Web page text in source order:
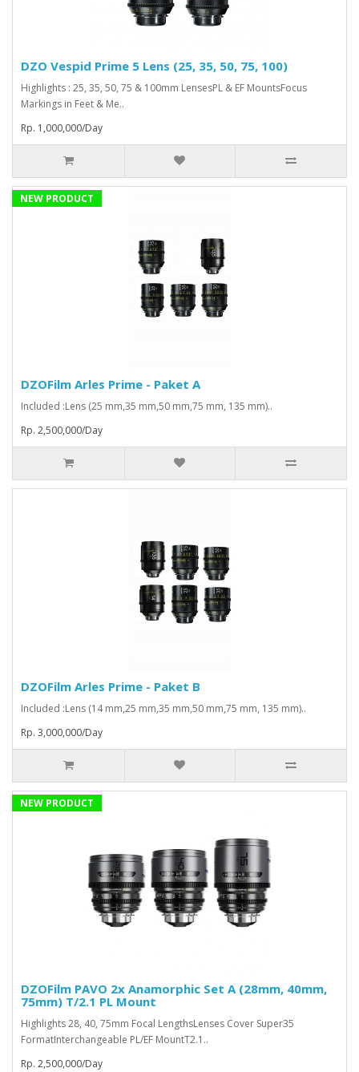
DZO Vespid Prime 5 Lens (25, 35, 50, 75, 100)
Highlights : 25, 35, 50, 75 & 100mm LensesPL & EF MountsFocus
Markings in Feet & Me..
Rp. 1,000,000/Day
NEW PRODUCT
DZOFilm Arles Prime - Paket A
Included :Lens (25 mm,35 mm,50 mm,75 mm, 135 mm)..
Rp. 2,500,000/Day
DZOFilm Arles Prime - Paket B
Included :Lens (14 mm,25 mm,35 mm,50 mm,75 mm, 135 mm)..
Rp. 3,000,000/Day
NEW PRODUCT
DZOFilm PAVO 2x Anamorphic Set A (28mm, 40mm,
75mm) T/2.1 PL Mount
Highlights 28, 40, 75mm Focal LengthsLenses Cover Super35
FormatInterchangeable PL/EF MountT2.1..
Rp. 2,500,000/Day